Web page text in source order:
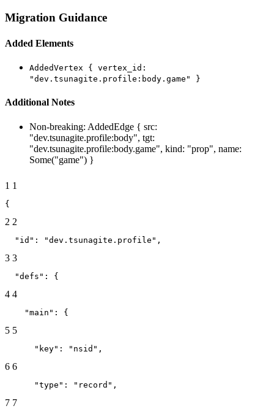
Migration Guidance
Added Elements
AddedVertex { vertex_id:
"dev.tsunagite.profile:body.game" }
Additional Notes
Non-breaking: AddedEdge { src:
"dev.tsunagite.profile:body", tgt:
"dev.tsunagite.profile:body.game", kind: "prop", name:
Some("game") }
1 1
{
2 2
  "id": "dev.tsunagite.profile",
3 3
  "defs": {
4 4
    "main": {
5 5
      "key": "nsid",
6 6
      "type": "record",
7 7